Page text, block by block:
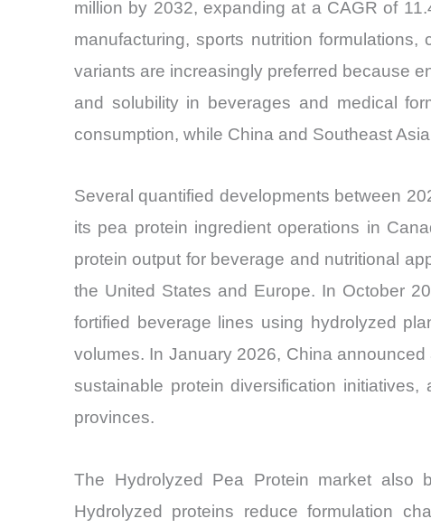
million by 2032, expanding at a CAGR of
manufacturing, sports nutrition
variants are increasingly preferred because
and solubility in beverages and medical
consumption, while China and Southeast
Several quantified developments between
its pea protein ingredient operations in
protein output for beverage and nutritional
the United States and Europe. In October
fortified beverage lines using hydrolyzed
volumes. In January 2026, China
sustainable protein diversification
provinces.
The Hydrolyzed Pea Protein market also
Hydrolyzed proteins reduce formulation